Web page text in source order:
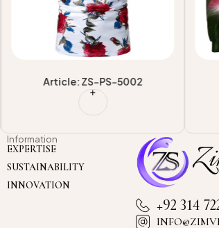
Article: ZS-PS-5002
Information
EXPERTISE
SUSTAINABILITY
INNOVATION
+92 314